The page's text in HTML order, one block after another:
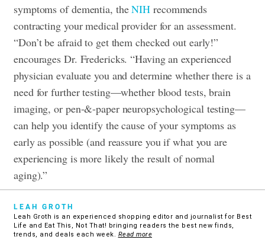
symptoms of dementia, theNIH recommends
contracting your medical provider for an assessment.
“Don’t be afraid to get them checked out early!”
encourages Dr. Fredericks. “Having an experienced
physician evaluate you and determine whether there is a
need for further testing—whether blood tests, brain
imaging, or pen-&-paper neuropsychological testing—
can help you identify the cause of your symptoms as
early as possible (and reassure you if what you are
experiencing is more likely the result of normal
aging).”
LEAH GROTH
Leah Groth is an experienced shopping editor and journalist for Best
Life and Eat This, Not That! bringing readers the best new finds,
trends, and deals each week. Read more